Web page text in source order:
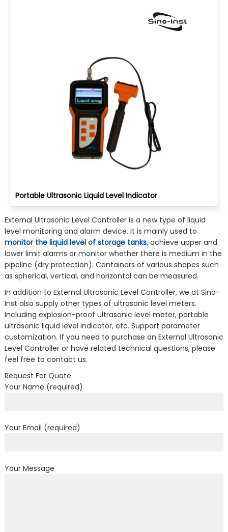
Portable Ultrasonic Liquid Level Indicator
External Ultrasonic Level Controller is a new type of liquid
level monitoring and alarm device. It is mainly used to
monitor the liquid level of storage tanks, achieve upper and
lower limit alarms or monitor whether there is medium in the
pipeline (dry protection). Containers of various shapes such
as spherical, vertical, and horizontal can be measured.
In addition to External Ultrasonic Level Controller, we at Sino-
Inst also supply other types of ultrasonic level meters.
Including explosion-proof ultrasonic level meter, portable
ultrasonic liquid level indicator, etc. Support parameter
customization. If you need to purchase an External Ultrasonic
Level Controller or have related technical questions, please
feel free to contact us.
Request For Quote
Your Name (required)
Your Email (required)
Your Message